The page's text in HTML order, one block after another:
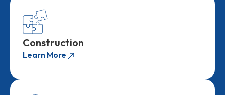
Construction
Learn More